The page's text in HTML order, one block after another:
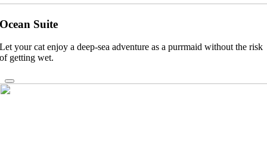
Ocean Suite
Let your cat enjoy a deep-sea adventure as a purrmaid without the risk
of getting wet.